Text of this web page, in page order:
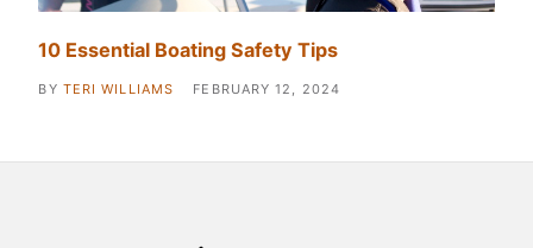
10 Essential Boating Safety Tips
BY TERI WILLIAMS FEBRUARY 12, 2024